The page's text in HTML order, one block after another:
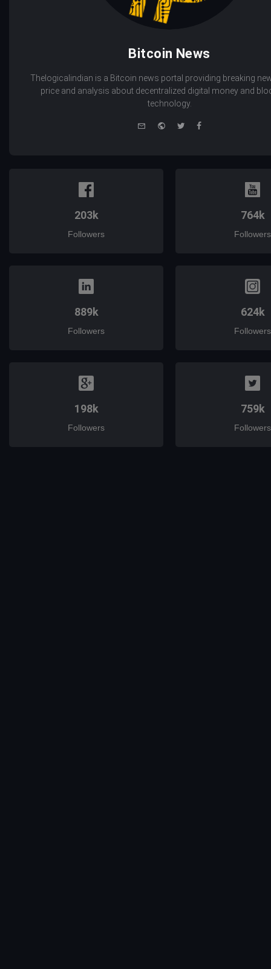
Bitcoin News
Thelogicalindian is a Bitcoin news portal providing breaking
price and analysis about decentralized digital money and
technology.
WebsiteTwitterFacebook
203k
Followers
764k
Followers
889k
Followers
624k
Followers
198k
Followers
759k
Followers